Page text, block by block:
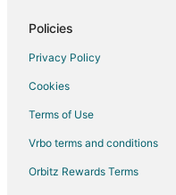
Policies
Privacy Policy
Cookies
Terms of Use
Vrbo terms and conditions
Orbitz Rewards Terms